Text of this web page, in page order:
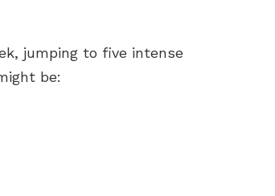
jumping to five intense
be: